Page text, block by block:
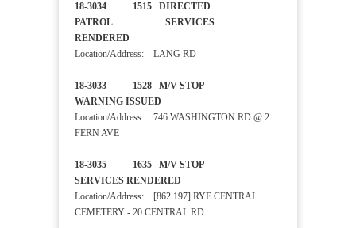
18-3034 1515 DIRECTED
PATROL SERVICES
RENDERED
Location/Address: LANG RD
18-3033 1528 M/V STOP
WARNING ISSUED
Location/Address: 746 WASHINGTON RD @ 2
FERN AVE
18-3035 1635 M/V STOP
SERVICES RENDERED
Location/Address: [862 197] RYE CENTRAL
CEMETERY - 20 CENTRAL RD